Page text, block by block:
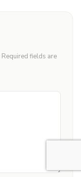
Required fields are